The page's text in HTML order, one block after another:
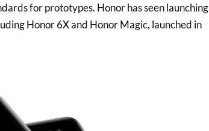
for prototypes. Honor has seen launching
Honor 6X and Honor Magic, launched in